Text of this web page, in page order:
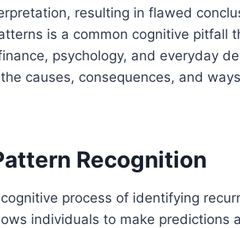
resulting in flawed
is a common cognitive pitfall
psychology, and everyday
causes, consequences, and
Recognition
process of identifying
individuals to make predictions